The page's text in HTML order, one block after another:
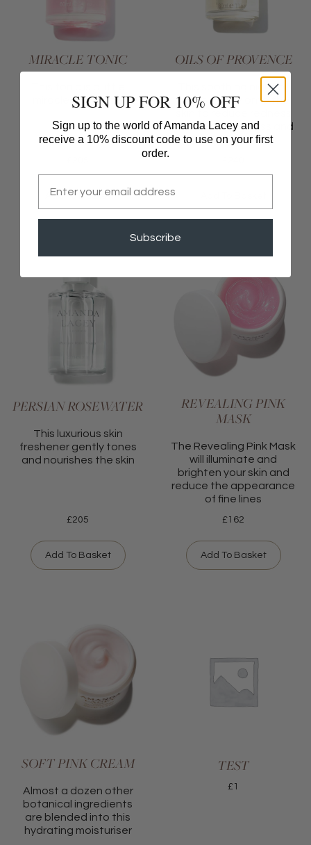
MIRACLE TONIC
miracle in a bottle
Add To Basket
OILS OF PROVENCE
This soothing night oil
glides gently onto the
and relieve dryness and
irritation
PERSIAN ROSEWATER
This luxurious skin
freshener gently tones
and nourishes the skin
£205
Add To Basket
REVEALING PINK
MASK
The Revealing Pink Mask
will illuminate and
brighten your skin and
reduce the appearance
of fine lines
£162
Add To Basket
SOFT PINK CREAM
Almost a dozen other
botanical ingredients
are blended into this
hydrating moisturiser
TEST
£1
SIGN UP FOR 10% OFF
Sign up to the world of Amanda Lacey and
receive a 10% discount code to use on your first
order.
Email
Subscribe